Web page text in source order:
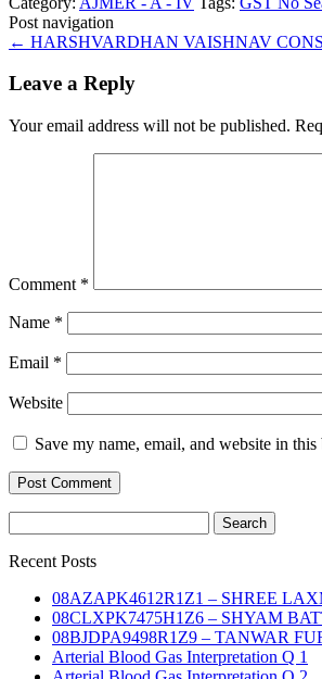
Post navigation
← HARSHVARDHAN VAISHNAV
Leave a Reply
Your email address will not be published.
Comment *
Name *
Email *
Website
Save my name, email, and website in
for:
Recent Posts
08AZAPK4612R1Z1 – SHREE
08CLXPK7475H1Z6 – SHYAM
08BJDPA9498R1Z9 – TANWAR
Arterial Blood Gas Interpretation Q 1